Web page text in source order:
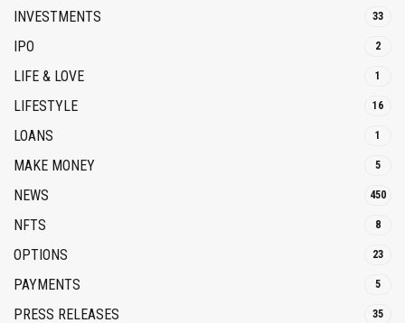
INVESTMENTS 33
IPO 2
LIFE & LOVE 1
LIFESTYLE 16
LOANS 1
MAKE MONEY 5
NEWS 450
NFTS 8
OPTIONS 23
PAYMENTS 5
PRESS RELEASES 35